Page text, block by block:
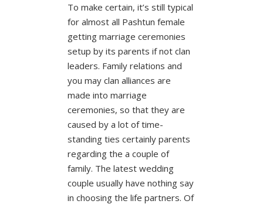
To make certain, it’s still typical
for almost all Pashtun female
getting marriage ceremonies
setup by its parents if not clan
leaders. Family relations and
you may clan alliances are
made into marriage
ceremonies, so that they are
caused by a lot of time-
standing ties certainly parents
regarding the a couple of
family. The latest wedding
couple usually have nothing say
in choosing the life partners. Of